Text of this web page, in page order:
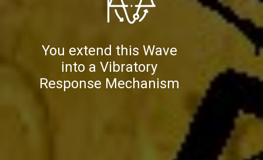
You extend this Wave
into a Vibratory
Response Mechanism